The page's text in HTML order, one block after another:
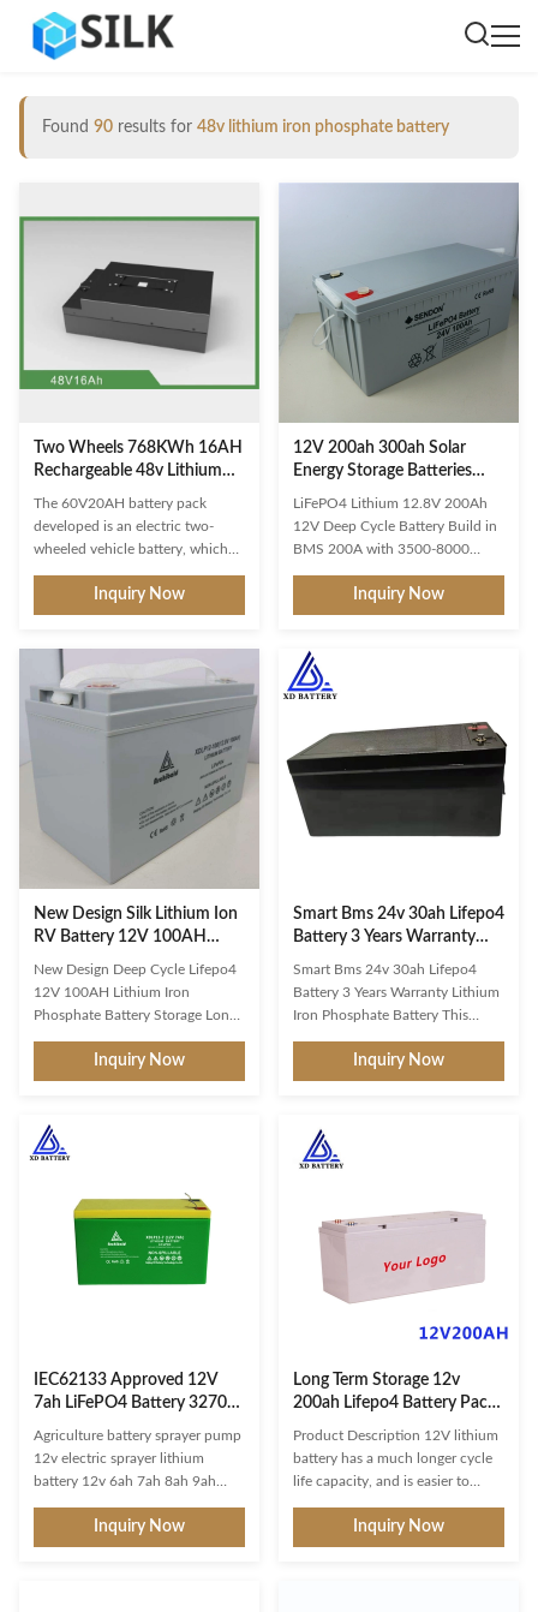
Found 90 results for 48v lithium iron phosphate battery
Two Wheels 768KWh 16AH
Rechargeable 48v Lithium
Iron Phosphate Battery IP65
The 60V20AH battery pack
developed is an electric two-
wheeled vehicle battery, which
information through the
background, but also be
realize the communication
between things. When charging,
through RS485 port and charger
communication, more intelligent
management and monitoring of
the battery, to ensure the safety
and reliability of the battery. NO
Items / Characteristics 2.1
Normal capacity 16Ah 2.2
Nominal energy
Inquiry Now
12V 200ah 300ah Solar
Energy Storage Batteries
Lithium Iron Phosphate
Battery 150ah Terminal RV
LiFePO4 Lithium 12.8V 200Ah
12V Deep Cycle Battery Build in
BMS 200A with 3500-8000
RV,Marine Product Description
The basic idea of energy storage
differences between the
generation of electricity through
consumption of electricity in the
household. Rising electricity
costs and simultaneously falling
feed-in tariffs are additional
factors to be taken into account.
Inquiry Now
New Design Silk Lithium Ion
RV Battery 12V 100AH
Lithium Iron Phosphate
Battery Storage
New Design Deep Cycle Lifepo4
12V 100AH Lithium Iron
Phosphate Battery Storage Long-
batteries, this batteries deep
cycle has an extended lifespan of
optimize the deep cycle battery
12v marine, make sure to only
not series connection. Enhanced
Protection: This 12v LiFePO4
battery features built-in Battery
Management System (BMS) with
charge, discharge, over-temp,
Inquiry Now
Smart Bms 24v 30ah Lifepo4
Battery 3 Years Warranty
Lithium Iron Phosphate
Smart Bms 24v 30ah Lifepo4
Battery 3 Years Warranty Lithium
Iron Phosphate Battery This
This does not make it 100
percent waterproof. However,
to use when youre mudding or
riding an ATV in dusty
you dont need to worry about
rain. You can even use the Silk
battery for marine applications,
provided its not going to be
Inquiry Now
IEC62133 Approved 12V
7ah LiFePO4 Battery 32700
Lithium Iron Phosphate
Battery Pack for fishing
Agriculture battery sprayer pump
12v electric sprayer lithium
battery 12v 6ah 7ah 8ah 9ah
12V deep cycle Lithium battery is
rated at 120 Amp hours and is
Inquiry Now
Long Term Storage 12v
200ah Lifepo4 Battery Pack
High Safety Lithium Iron
Phosphate Battery
Product Description 12V lithium
battery has a much longer cycle
life capacity, and is easier to
battery technologies. The
LiFePO4 technology has better
Inquiry Now